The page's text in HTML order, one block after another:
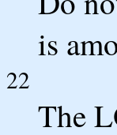
is
22
The